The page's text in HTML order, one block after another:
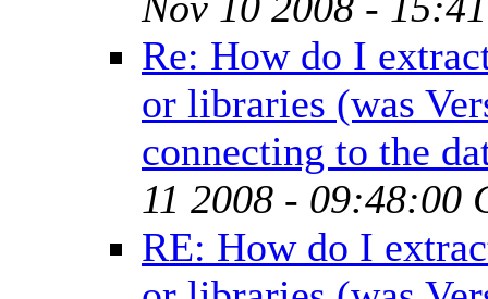
Re: How do I
or libraries (was
connecting to the
11 2008 - 09:48:00
RE: How do I